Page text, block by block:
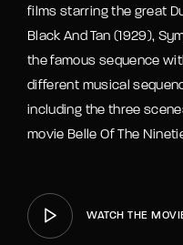
films starring the great
Black And Tan (1929),
the famous sequence
different musical
including the three
movie Belle Of The
WATCH THE